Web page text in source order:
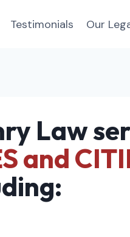
Testimonials Our
Law
and